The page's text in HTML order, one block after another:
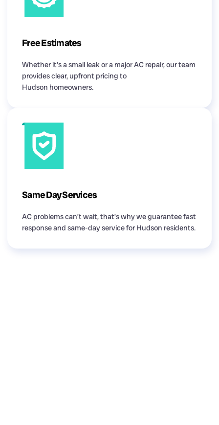
Free Estimates
Whether it’s a small leak or a major AC repair, our team
provides clear, upfront pricing to
Hudson homeowners.
Same Day Services
AC problems can’t wait, that’s why we guarantee fast
response and same-day service for Hudson residents.